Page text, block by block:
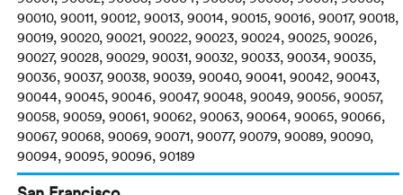
90010, 90011, 90012, 90013, 90014, 90015, 90016, 90017, 90018,
90019, 90020, 90021, 90022, 90023, 90024, 90025, 90026,
90027, 90028, 90029, 90031, 90032, 90033, 90034, 90035,
90036, 90037, 90038, 90039, 90040, 90041, 90042, 90043,
90044, 90045, 90046, 90047, 90048, 90049, 90056, 90057,
90058, 90059, 90061, 90062, 90063, 90064, 90065, 90066,
90067, 90068, 90069, 90071, 90077, 90079, 90089, 90090,
90094, 90095, 90096, 90189